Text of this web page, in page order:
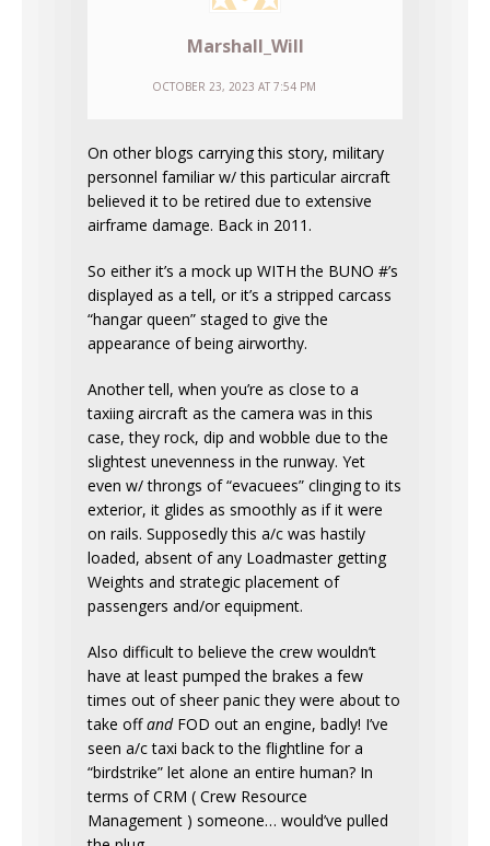
Marshall_Will
OCTOBER 23, 2023 AT 7:54 PM
On other blogs carrying this story, military
personnel familiar w/ this particular aircraft
believed it to be retired due to extensive
airframe damage. Back in 2011.
So either it’s a mock up WITH the BUNO #’s
displayed as a tell, or it’s a stripped carcass
“hangar queen” staged to give the
appearance of being airworthy.
Another tell, when you’re as close to a
taxiing aircraft as the camera was in this
case, they rock, dip and wobble due to the
slightest unevenness in the runway. Yet
even w/ throngs of “evacuees” clinging to its
exterior, it glides as smoothly as if it were
on rails. Supposedly this a/c was hastily
loaded, absent of any Loadmaster getting
Weights and strategic placement of
passengers and/or equipment.
Also difficult to believe the crew wouldn’t
have at least pumped the brakes a few
times out of sheer panic they were about to
take offandFOD out an engine, badly! I’ve
seen a/c taxi back to the flightline for a
“birdstrike” let alone an entire human? In
terms of CRM ( Crew Resource
Management ) someone… would’ve pulled